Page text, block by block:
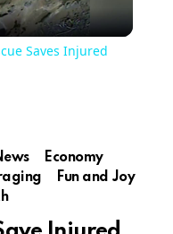
Saves Injured
Economy
Fun and Joy